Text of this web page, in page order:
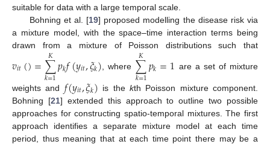
suitable for data with a large temporal scale.
Bohning et al. [19] proposed modelling the disease risk via
a mixture model, with the space–time interaction terms being
drawn from a mixture of Poisson distributions such that
𝑣𝑖𝑡()=∑
𝑘=1
𝐾 𝑝𝑘𝑓(𝑦𝑖𝑡,𝜉𝑘) , where ∑
𝑘=1
𝐾 𝑝𝑘=1 are a set of mixture
weights and 𝑓(𝑦𝑖𝑡,𝜉𝑘) is thekth Poisson mixture component.
Bohning [21] extended this approach to outline two possible
approaches for constructing spatio-temporal mixtures. The first
approach identifies a separate mixture model at each time
period, thus meaning that at each time point there may be a